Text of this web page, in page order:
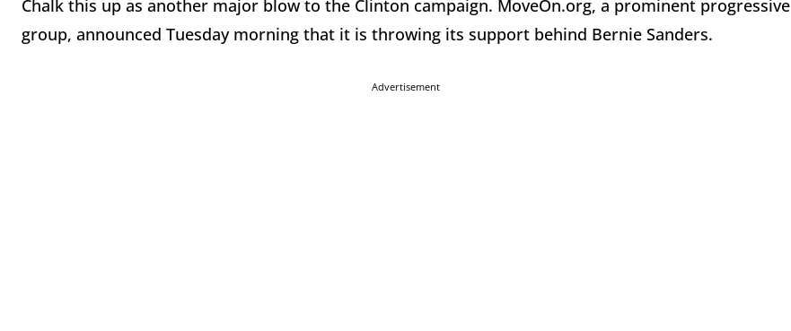
Chalk this up as another major blow to the Clinton campaign. MoveOn.org, a prominent progressive
group, announced Tuesday morning that it is throwing its support behind Bernie Sanders.
Advertisement